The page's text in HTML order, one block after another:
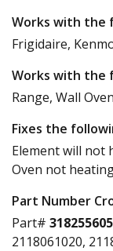
Works with the
Frigidaire,
Works with the
Range, Wall
Fixes the
Element will not
Oven not
Part Number
Part# 318255605
2118061020,